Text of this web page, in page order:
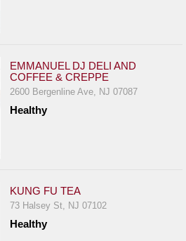
EMMANUEL DJ DELI AND
COFFEE & CREPPE
2600 Bergenline Ave, NJ 07087
Healthy
KUNG FU TEA
73 Halsey St, NJ 07102
Healthy